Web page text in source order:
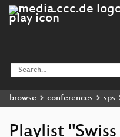
browse conferences sps
Playlist "Swiss